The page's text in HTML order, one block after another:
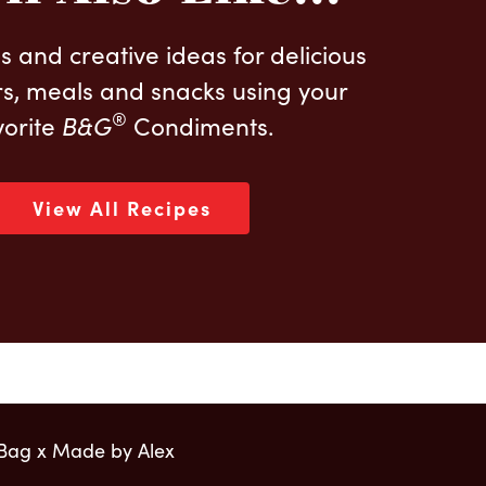
and creative ideas for delicious
meals and snacks using your
B&G® Condiments.
View All Recipes
x Made by Alex